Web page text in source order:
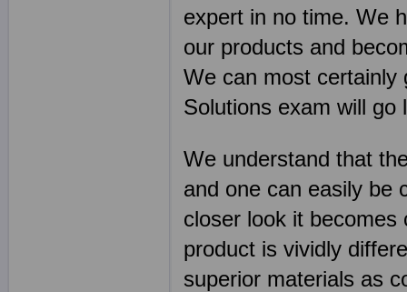
expert in no time. We
our products and
We can most certainly
Solutions exam will
We understand that
and one can easily be
closer look it
product is vividly
superior materials as